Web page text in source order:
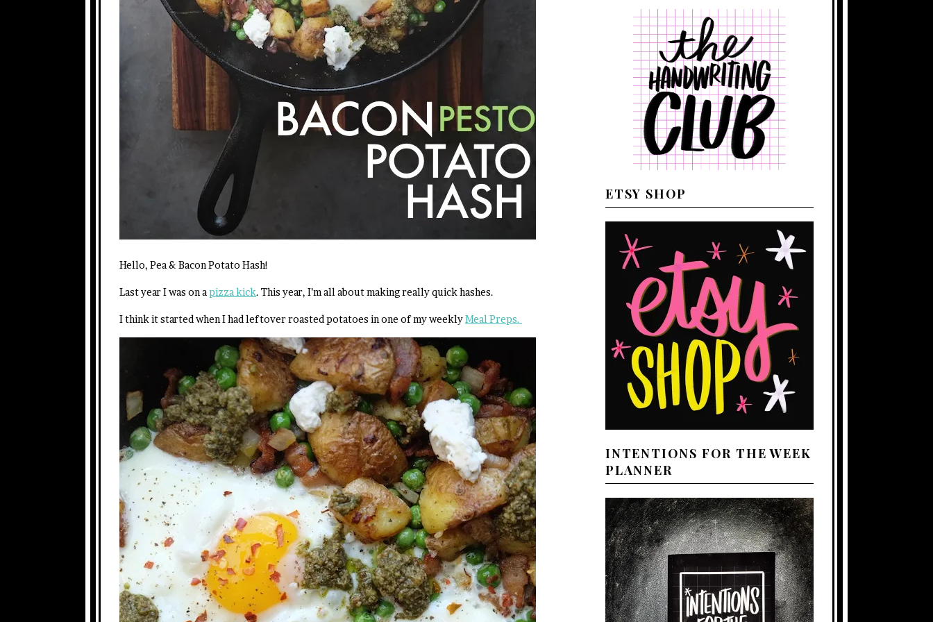
Hello, Pea & Bacon Potato Hash!
Last year I was on apizza kick. This year, I’m all about making really quick hashes.
I think it started when I had leftover roasted potatoes in one of my weeklyMeal Preps.
ETSY SHOP
INTENTIONS FOR THE WEEK
PLANNER